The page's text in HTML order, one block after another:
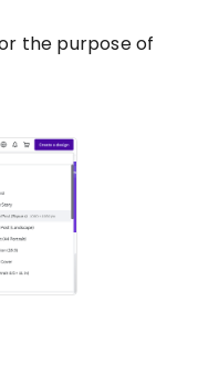
the purpose of